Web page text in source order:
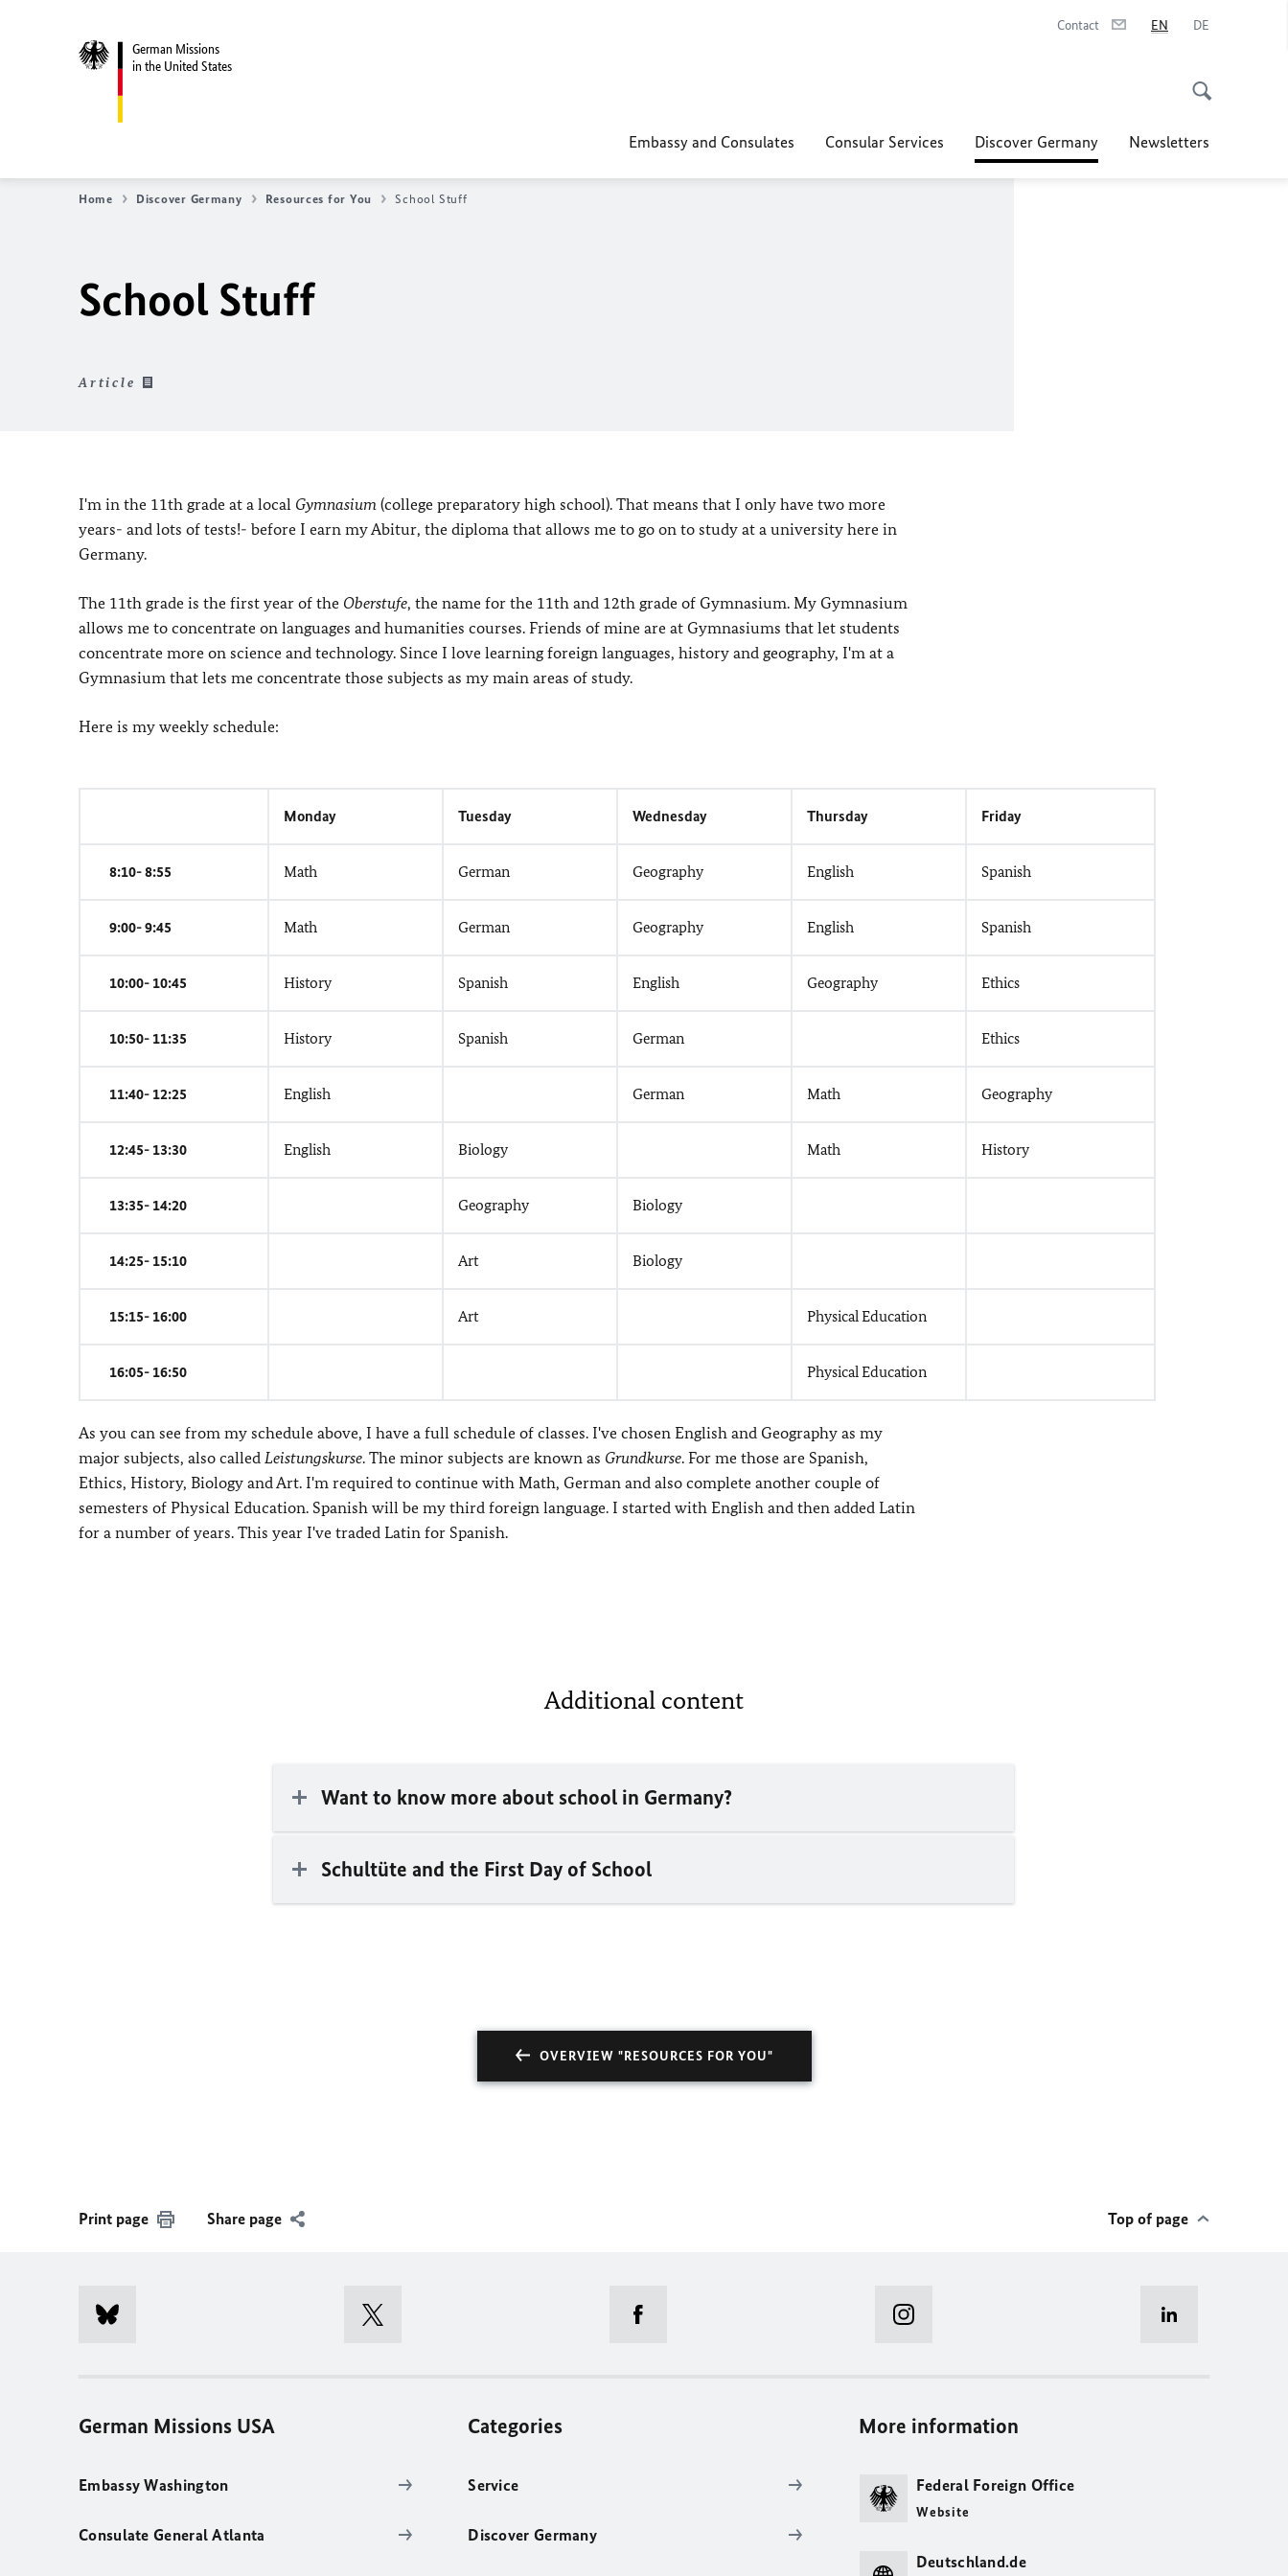
German Missions
in the United States
Contact EN DE
Embassy and Consulates Consular Services Discover Germany Newsletters
Home Discover Germany Resources for You School Stuff
School Stuff
Article
I'm in the 11th grade at a local Gymnasium (college preparatory high school). That means that I only have two more
years- and lots of tests!- before I earn my Abitur, the diploma that allows me to go on to study at a university here in
Germany.
The 11th grade is the first year of the Oberstufe, the name for the 11th and 12th grade of Gymnasium. My Gymnasium
allows me to concentrate on languages and humanities courses. Friends of mine are at Gymnasiums that let students
concentrate more on science and technology. Since I love learning foreign languages, history and geography, I'm at a
Gymnasium that lets me concentrate those subjects as my main areas of study.
Here is my weekly schedule:
Monday Tuesday Wednesday Thursday Friday
8:10- 8:55 Math German Geography English Spanish
9:00- 9:45 Math German Geography English Spanish
10:00- 10:45 History Spanish English Geography Ethics
10:50- 11:35 History Spanish German Ethics
11:40- 12:25 English German Math Geography
12:45- 13:30 English Biology Math History
13:35- 14:20 Geography Biology
14:25- 15:10 Art Biology
15:15- 16:00 Art Physical Education
16:05- 16:50 Physical Education
As you can see from my schedule above, I have a full schedule of classes. I've chosen English and Geography as my
major subjects, also called Leistungskurse. The minor subjects are known as Grundkurse. For me those are Spanish,
Ethics, History, Biology and Art. I'm required to continue with Math, German and also complete another couple of
semesters of Physical Education. Spanish will be my third foreign language. I started with English and then added Latin
for a number of years. This year I've traded Latin for Spanish.
Additional content
Want to know more about school in Germany?
Schultüte and the First Day of School
OVERVIEW "RESOURCES FOR YOU"
Print page Share page Top of page
German Missions USA
Embassy Washington
Consulate General Atlanta
Categories
Service
Discover Germany
More information
Federal Foreign Office
Website
Deutschland.de